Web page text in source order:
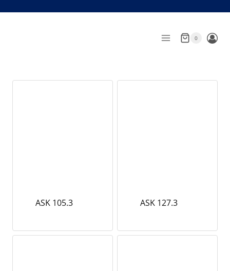
0
ASK 105.3 ASK 127.3